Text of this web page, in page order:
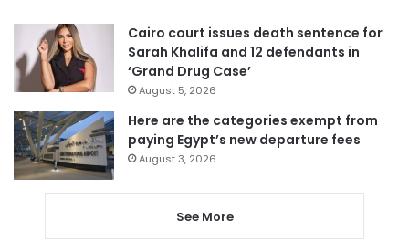
Cairo court issues death sentence for
Sarah Khalifa and 12 defendants in
‘Grand Drug Case’
August 5, 2026
Here are the categories exempt from
paying Egypt’s new departure fees
August 3, 2026
See More